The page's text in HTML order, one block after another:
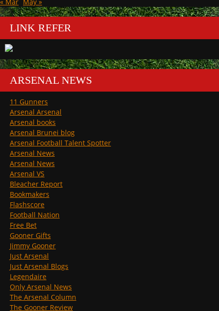
LINK REFER
ARSENAL NEWS
11 Gunners
Arsenal Arsenal
Arsenal books
Arsenal Brunei blog
Arsenal Football Talent Spotter
Arsenal News
Arsenal News
Arsenal VS
Bleacher Report
Bookmakers
Flashscore
Football Nation
Free Bet
Gooner Gifts
Jimmy Gooner
Just Arsenal
Just Arsenal Blogs
Legendaire
Only Arsenal News
The Arsenal Column
The Gooner Review